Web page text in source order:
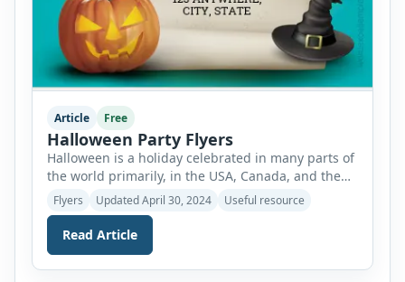
Article Free
Halloween Party Flyers
Halloween is a holiday celebrated in many parts of
the world primarily, in the USA, Canada, and the
UK on the 31st of October of each year. It is
celebrated in full spirit and follows many
traditions of historical as well as modern basis. It
is an event full of laughter and joy which gives […]
Flyers Updated April 30, 2024 Useful resource
Read Article